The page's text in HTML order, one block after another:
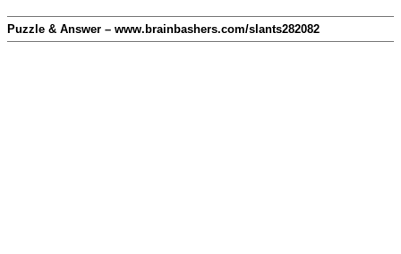
Puzzle & Answer – www.brainbashers.com/slants282082